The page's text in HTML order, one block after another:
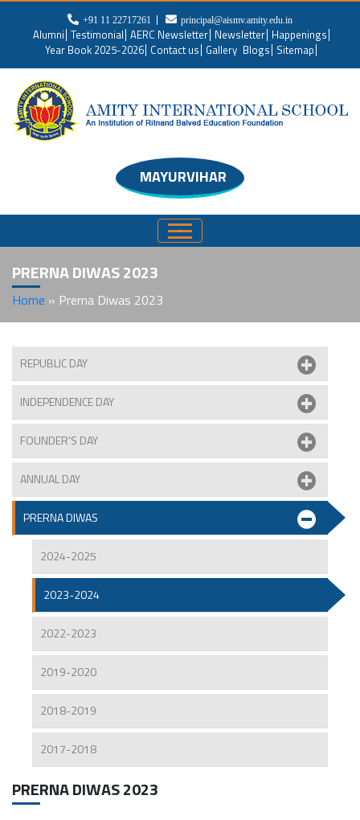
+91 11 22717261 principal@aismv.amity.edu.in
Alumni Testimonial AERC Newsletter Newsletter Happenings
Year Book 2025-2026 Contact us Gallery Blogs Sitemap
MAYURVIHAR
PRERNA DIWAS 2023
Home » Prerna Diwas 2023
REPUBLIC DAY
INDEPENDENCE DAY
FOUNDER’S DAY
ANNUAL DAY
PRERNA DIWAS
2024-2025
2023-2024
2022-2023
2019-2020
2018-2019
2017-2018
PRERNA DIWAS 2023